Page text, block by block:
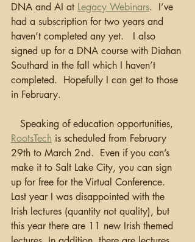
DNA and AI at Legacy Webinars.  I’ve
had a subscription for two years and
haven’t completed any yet.   I also
signed up for a DNA course with Diahan
Southard in the fall which I haven’t
completed.  Hopefully I can get to those
in February.
Speaking of education opportunities,
RootsTech is scheduled from February
29th to March 2nd.  Even if you can’s
make it to Salt Lake City, you can sign
up for free for the Virtual Conference.
Last year I was disappointed with the
Irish lectures (quantity not quality), but
this year there are 11 new Irish themed